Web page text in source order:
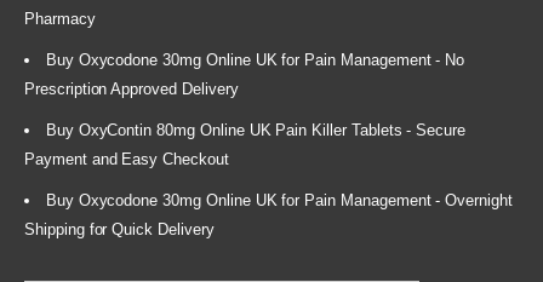
Pharmacy
Buy Oxycodone 30mg Online UK for Pain Management - No
Prescription Approved Delivery
Buy OxyContin 80mg Online UK Pain Killer Tablets - Secure
Payment and Easy Checkout
Buy Oxycodone 30mg Online UK for Pain Management - Overnight
Shipping for Quick Delivery